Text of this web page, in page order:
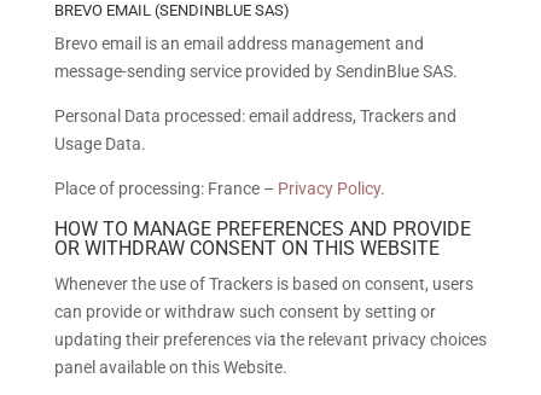
BREVO EMAIL (SENDINBLUE SAS)
Brevo email is an email address management and
message-sending service provided by SendinBlue SAS.
Personal Data processed: email address, Trackers and
Usage Data.
Place of processing: France – Privacy Policy.
HOW TO MANAGE PREFERENCES AND PROVIDE
OR WITHDRAW CONSENT ON THIS WEBSITE
Whenever the use of Trackers is based on consent, users
can provide or withdraw such consent by setting or
updating their preferences via the relevant privacy choices
panel available on this Website.